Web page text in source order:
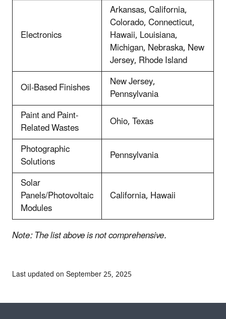
Electronics
Arkansas, California,
Colorado, Connecticut,
Hawaii, Louisiana,
Michigan, Nebraska, New
Jersey, Rhode Island
Oil-Based Finishes
New Jersey,
Pennsylvania
Paint and Paint-
Related Wastes
Ohio, Texas
Photographic
Solutions
Pennsylvania
Solar
Panels/Photovoltaic
Modules
California, Hawaii
Note: The list above is not comprehensive.
Last updated on September 25, 2025